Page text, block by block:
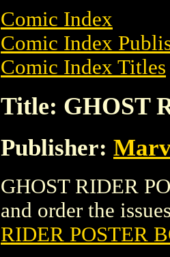
Comic Index
Comic Index
Comic Index Titles
Title: GHOST
Publisher:
GHOST RIDER
and order the
RIDER POSTER